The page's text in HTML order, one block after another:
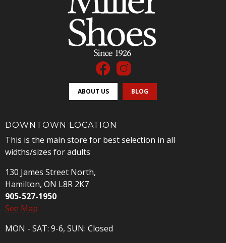
ABOUT US BLOG
DOWNTOWN LOCATION
This is the main store for best selection in all
widths/sizes for adults
130 James Street North,
Hamilton, ON L8R 2K7
905-527-1950
See Map
MON - SAT: 9-6, SUN: Closed